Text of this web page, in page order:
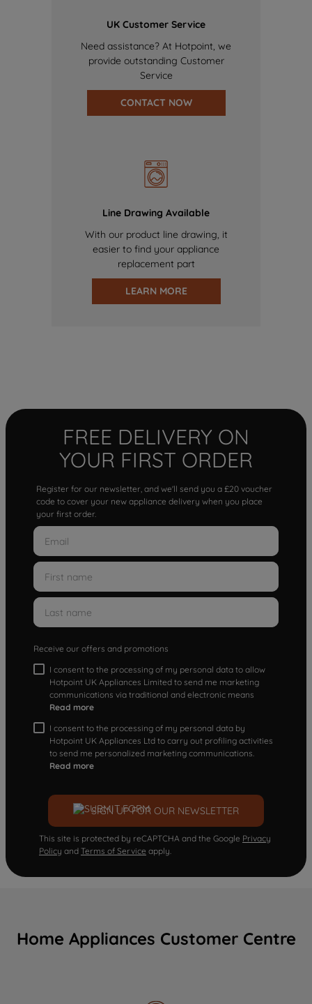
UK Customer Service
Need assistance? At Hotpoint, we
provide outstanding Customer
Service
CONTACT NOW
Line Drawing Available
With our product line drawing, it
easier to find your appliance
replacement part
LEARN MORE
FREE DELIVERY ON
YOUR FIRST ORDER
Register for our newsletter, and we'll send you a £20 voucher
code to cover your new appliance delivery when you place
your first order.
Receive our offers and promotions
I consent to the processing of my personal data to allow
Hotpoint UK Appliances Limited to send me marketing
communications via traditional and electronic means
Read more
I consent to the processing of my personal data by
Hotpoint UK Appliances Ltd to carry out profiling activities
to send me personalized marketing communications.
Read more
SIGN UP FOR OUR NEWSLETTER
This site is protected by reCAPTCHA and the Google Privacy
Policy and Terms of Service apply.
Home Appliances Customer Centre